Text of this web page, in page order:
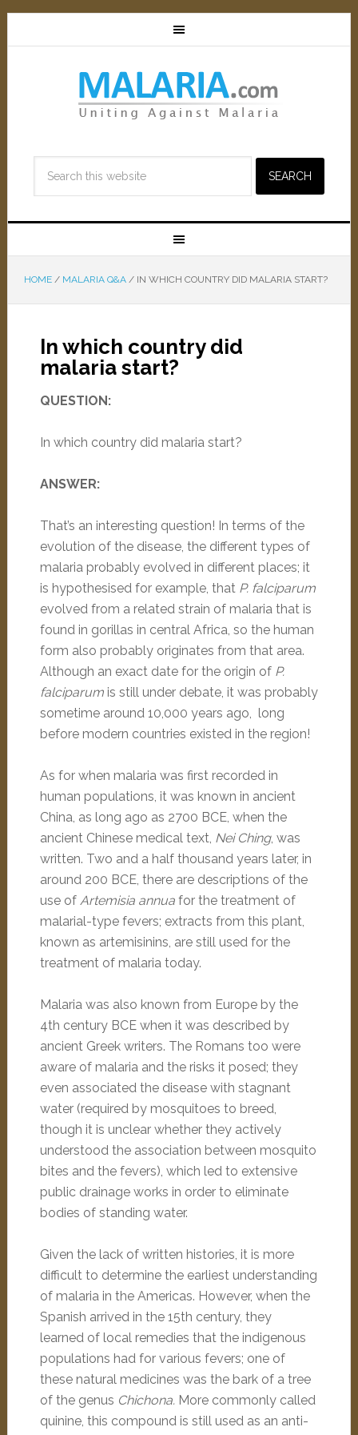
HOME / MALARIA Q&A /IN WHICH COUNTRY DID MALARIA START?
In which country did
malaria start?
QUESTION:
In which country did malaria start?
ANSWER:
That’s an interesting question! In terms of the
evolution of the disease, the different types of
malaria probably evolved in different places; it
is hypothesised for example, that P. falciparum
evolved from a related strain of malaria that is
found in gorillas in central Africa, so the human
form also probably originates from that area.
Although an exact date for the origin of P.
falciparumis still under debate, it was probably
sometime around 10,000 years ago, long
before modern countries existed in the region!
As for when malaria was first recorded in
human populations, it was known in ancient
China, as long ago as 2700 BCE, when the
ancient Chinese medical text, Nei Ching, was
written. Two and a half thousand years later, in
around 200 BCE, there are descriptions of the
use of Artemisia annuafor the treatment of
malarial-type fevers; extracts from this plant,
known as artemisinins, are still used for the
treatment of malaria today.
Malaria was also known from Europe by the
4th century BCE when it was described by
ancient Greek writers. The Romans too were
aware of malaria and the risks it posed; they
even associated the disease with stagnant
water (required by mosquitoes to breed,
though it is unclear whether they actively
understood the association between mosquito
bites and the fevers), which led to extensive
public drainage works in order to eliminate
bodies of standing water.
Given the lack of written histories, it is more
difficult to determine the earliest understanding
of malaria in the Americas. However, when the
Spanish arrived in the 15th century, they
learned of local remedies that the indigenous
populations had for various fevers; one of
these natural medicines was the bark of a tree
of the genus Chichona. More commonly called
quinine, this compound is still used as an anti-